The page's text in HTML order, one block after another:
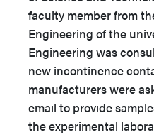
faculty member from
Engineering of the
Engineering was
new incontinence
manufacturers were
email to provide
the experimental